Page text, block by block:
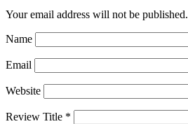
Your email address will not be published.
Name
Email
Website
Review Title *